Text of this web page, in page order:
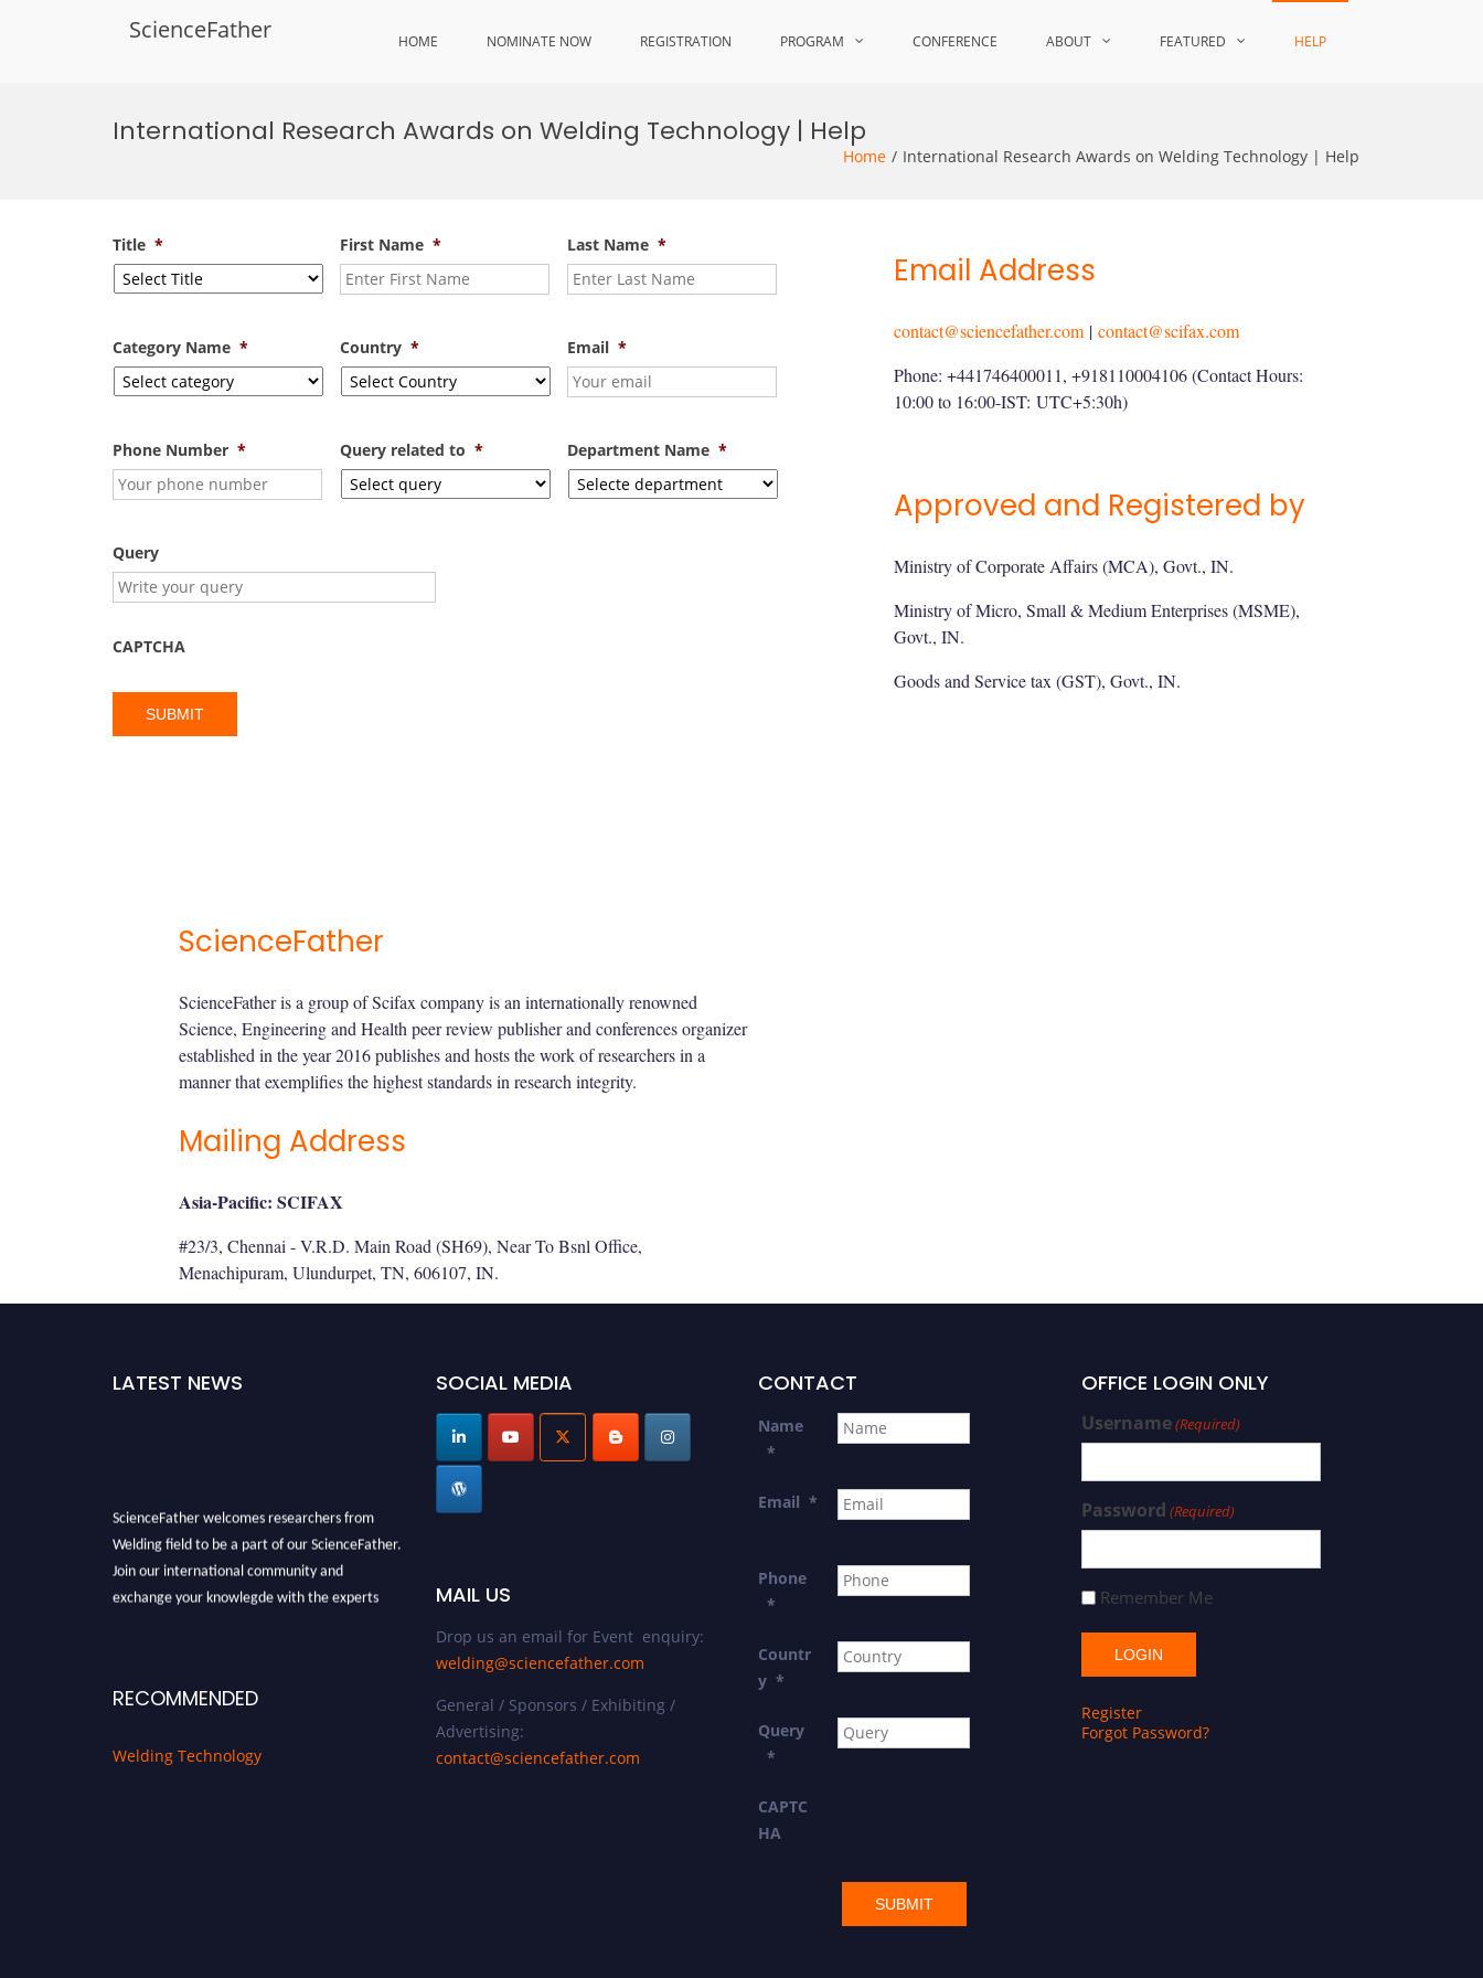
ScienceFather HOME NOMINATE NOW REGISTRATION PROGRAM CONFERENCE ABOUT FEATURED HELP
International Research Awards on Welding Technology | Help
Home International Research Awards on Welding Technology | Help
Title * First Name * Last Name *
Category Name * Country * Email *
Phone Number * Query related to * Department Name *
Query
CAPTCHA
ScienceFather
ScienceFather is a group of Scifax company is an internationally renowned
Science, Engineering and Health peer review publisher and conferences organizer
established in the year 2016 publishes and hosts the work of researchers in a
manner that exemplifies the highest standards in research integrity.
Mailing Address
Asia-Pacific: SCIFAX
#23/3, Chennai - V.R.D. Main Road (SH69), Near To Bsnl Office,
Menachipuram, Ulundurpet, TN, 606107, IN.
Email Address
contact@sciencefather.com| contact@scifax.com
Phone: +441746400011, +918110004106 (Contact Hours:
10:00 to 16:00-IST: UTC+5:30h)
Approved and Registered by
Ministry of Corporate Affairs (MCA), Govt., IN.
Ministry of Micro, Small & Medium Enterprises (MSME),
Govt., IN.
Goods and Service tax (GST), Govt., IN.
LATEST NEWS
ScienceFather welcomes researchers from
Welding field to be a part of our ScienceFather.
Join our international community and
exchange your knowlegde with the experts
will be published in one of the Science Father
RECOMMENDED
Welding Technology
SOCIAL MEDIA
MAIL US
Drop us an email for Event enquiry:
welding@sciencefather.com
General / Sponsors / Exhibiting /
Advertising:
contact@sciencefather.com
CONTACT
Name
*
Email *
Phone
*
Countr
y *
Query
*
CAPTC
HA
OFFICE LOGIN ONLY
Username(Required)
Password (Required)
Remember Me
Register
Forgot Password?